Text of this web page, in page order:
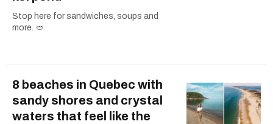
Stop here for sandwiches, soups and
more. 🥙
8 beaches in Quebec with
sandy shores and crystal
waters that feel like the